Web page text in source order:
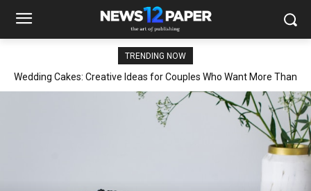
TRENDING NOW
Wedding Cakes: Creative Ideas for Couples Who Want More Than